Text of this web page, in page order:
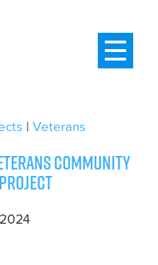
| Veterans
community